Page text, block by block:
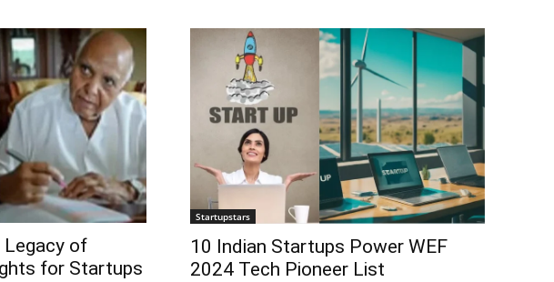
Legacy of
for Startups
Startupstars
10 Indian Startups Power WEF
2024 Tech Pioneer List